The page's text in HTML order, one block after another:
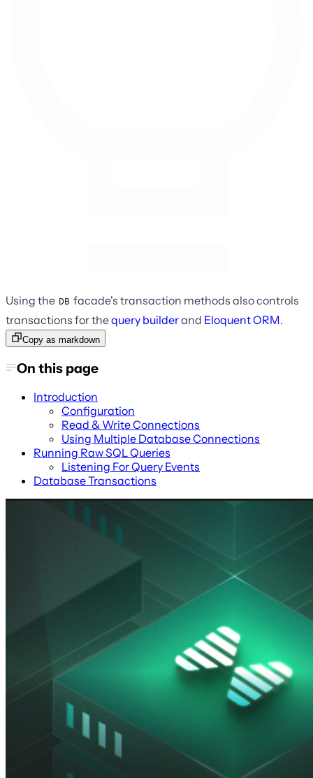
Using the DB facade's transaction methods also controls
transactions for thequery builderand Eloquent ORM.
Copy as markdown
On this page
Introduction
Configuration
Read & Write Connections
Using Multiple Database Connections
Running Raw SQL Queries
Listening For Query Events
Database Transactions